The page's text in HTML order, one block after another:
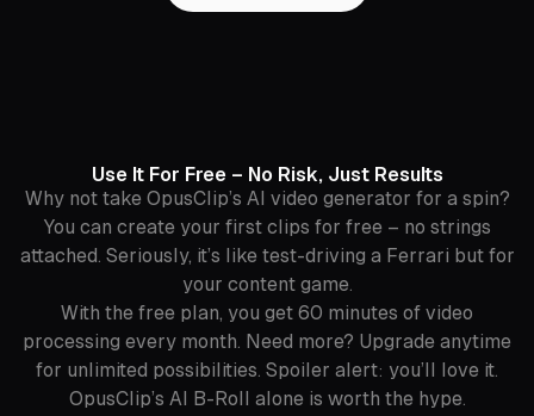
Use It For Free – No Risk, Just Results
Why not take OpusClip’s AI video generator for a spin?
You can create your first clips for free – no strings
attached. Seriously, it’s like test-driving a Ferrari but for
your content game.
With the free plan, you get 60 minutes of video
processing every month. Need more? Upgrade anytime
for unlimited possibilities. Spoiler alert: you’ll love it.
OpusClip’s AI B-Roll alone is worth the hype.